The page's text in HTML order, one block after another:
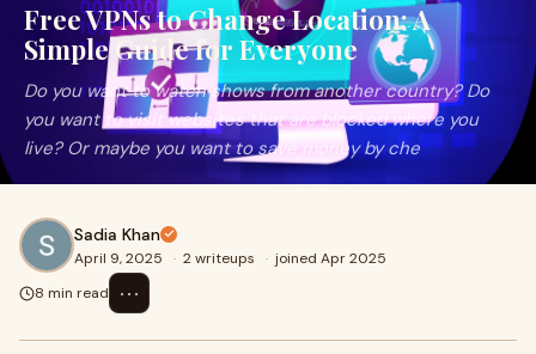
Free VPNs to Change Location: A
Simple Guide for Everyone
Do you want to watch shows from another country? Do
you want to visit websites that are blocked where you
live? Or maybe you want to save money by che
Sadia Khan
April 9, 2025 · 2 writeups · joined Apr 2025
8 min read
⋯